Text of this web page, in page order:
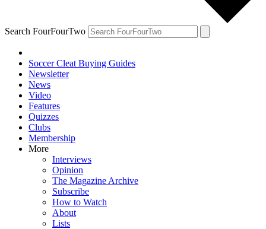
Search FourFourTwo
Soccer Cleat Buying Guides
Newsletter
News
Video
Features
Quizzes
Clubs
Membership
More
Interviews
Opinion
The Magazine Archive
Subscribe
How to Watch
About
Lists